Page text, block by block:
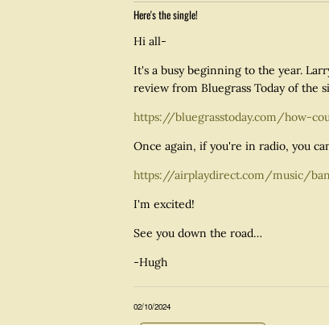
Here's the single!
Hi all-
It's a busy beginning to the year.
review from Bluegrass Today of the
https://bluegrasstoday.com/how-
Once again, if you're in radio, you
https://airplaydirect.com/music/
I'm excited!
See you down the road…
-Hugh
02/10/2024